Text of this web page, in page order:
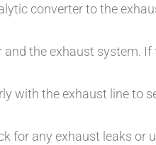
converter to the
the exhaust system.
with the exhaust line to
for any exhaust leaks or